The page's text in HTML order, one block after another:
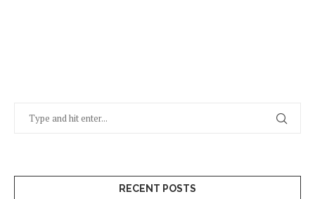
RECENT POSTS